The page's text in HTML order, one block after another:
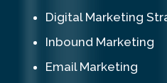
Digital Marketing
Inbound Marketing
Email Marketing